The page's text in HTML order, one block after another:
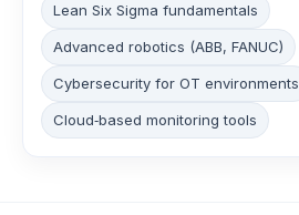
Lean Six Sigma fundamentals
Advanced robotics (ABB, FANUC)
Cybersecurity for OT environments
Cloud‑based monitoring tools